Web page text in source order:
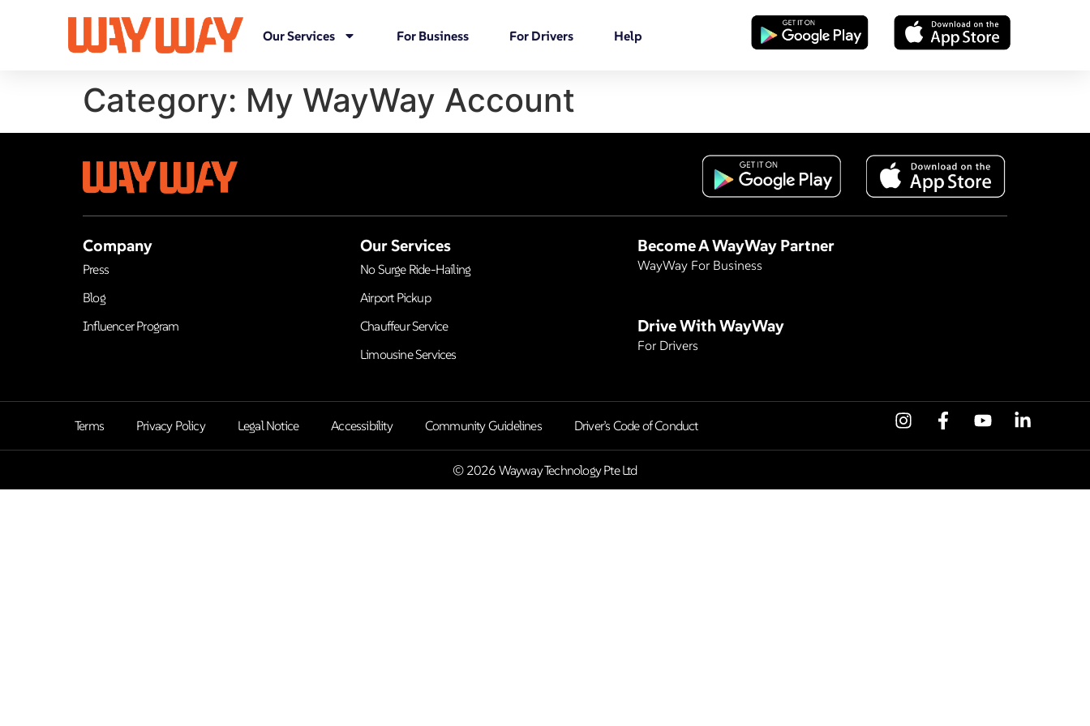
Our Services For Business For Drivers Help
Category: My WayWay Account
Company
Press
Blog
Influencer Program
Our Services
No Surge Ride-Hailing
Airport Pickup
Chauffeur Service
Limousine Services
Become A WayWay Partner
WayWay For Business
Drive With WayWay
For Drivers
Terms Privacy Policy Legal Notice Accessibility Community Guidelines Driver’s Code of Conduct
© 2026 Wayway Technology Pte Ltd